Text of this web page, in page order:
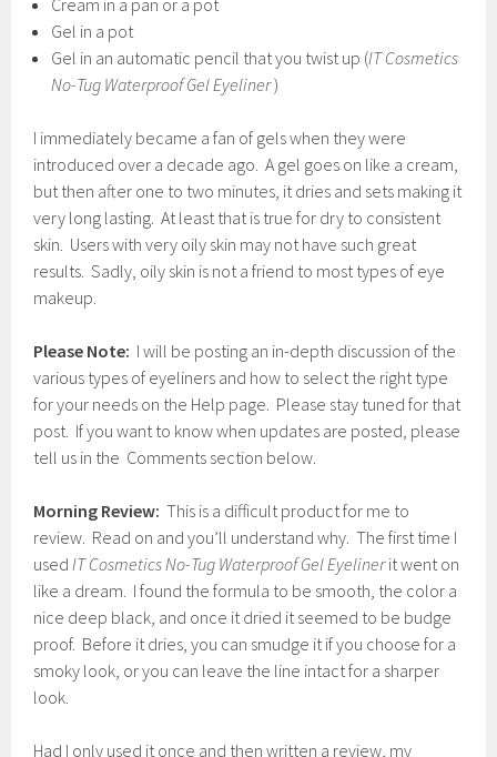
Cream in a pan or a pot
Gel in a pot
Gel in an automatic pencil that you twist up (IT Cosmetics
No-Tug Waterproof Gel Eyeliner)
I immediately became a fan of gels when they were
introduced over a decade ago. A gel goes on like a cream,
but then after one to two minutes, it dries and sets making it
very long lasting. At least that is true for dry to consistent
skin. Users with very oily skin may not have such great
results. Sadly, oily skin is not a friend to most types of eye
makeup.
Please Note: I will be posting an in-depth discussion of the
various types of eyeliners and how to select the right type
for your needs on the Help page. Please stay tuned for that
post. If you want to know when updates are posted, please
tell us in the Comments section below.
Morning Review: This is a difficult product for me to
review. Read on and you’ll understand why. The first time I
usedIT Cosmetics No-Tug Waterproof Gel Eyelinerit went on
like a dream. I found the formula to be smooth, the color a
nice deep black, and once it dried it seemed to be budge
proof. Before it dries, you can smudge it if you choose for a
smoky look, or you can leave the line intact for a sharper
look.
Had I only used it once and then written a review, my